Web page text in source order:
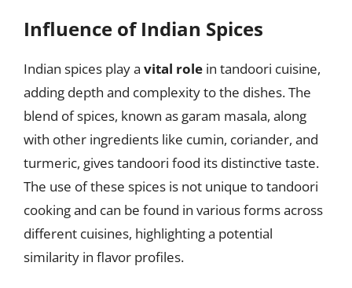
Influence of Indian Spices
Indian spices play a vital role in tandoori cuisine,
adding depth and complexity to the dishes. The
blend of spices, known as garam masala, along
with other ingredients like cumin, coriander, and
turmeric, gives tandoori food its distinctive taste.
The use of these spices is not unique to tandoori
cooking and can be found in various forms across
different cuisines, highlighting a potential
similarity in flavor profiles.